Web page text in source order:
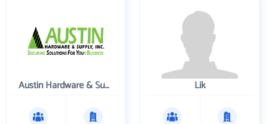
Austin Hardware & Supply , Inc. Lik